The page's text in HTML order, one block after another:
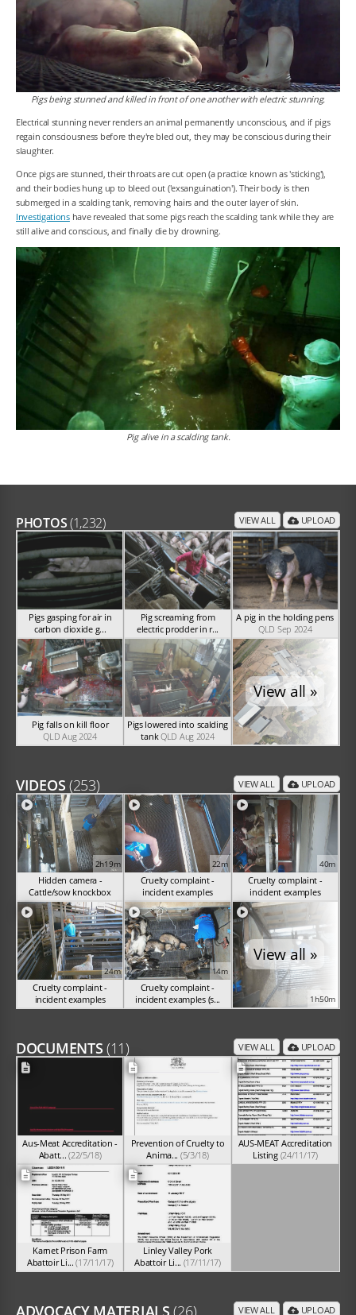
Pigs being stunned and killed in front of one another with electric stunning.
Electrical stunning never renders an animal permanently unconscious, and if pigs
regain consciousness before they're bled out, they may be conscious during their
slaughter.
Once pigs are stunned, their throats are cut open (a practice known as 'sticking'),
and their bodies hung up to bleed out ('exsanguination'). Their body is then
submerged in a scalding tank, removing hairs and the outer layer of skin.
Investigationshave revealed that some pigs reach the scalding tank while they are
still alive and conscious, and finally die by drowning.
Pig alive in a scalding tank.
PHOTOS(1,232) VIEW ALL UPLOAD
Pigs gasping for air in
carbon dioxide g...
NSW Nov 2024
Pig screaming from
electric prodder in r...
NSW Nov 2024
A pig in the holding pens
QLD Sep 2024
Pig falls on kill floor
QLD Aug 2024
Pigs lowered into scalding
tankQLD Aug 2024
View all »
VIDEOS (253) VIEW ALL UPLOAD
2h19m
Hidden camera -
Cattle/sow knockbox
(Nov 2024)
22m
Cruelty complaint -
incident examples
(Sep 2024)
40m
Cruelty complaint -
incident examples
(Sep 2024)
24m
Cruelty complaint -
incident examples
(Sep 2024)
14m
Cruelty complaint -
incident examples (s...
(Sep 2024)
View all »
1h50m
DOCUMENTS(11) VIEW ALL UPLOAD
Aus-Meat Accreditation -
Abatt... (22/5/18)
Prevention of Cruelty to
Anima... (5/3/18)
AUS-MEAT Accreditation
Listing (24/11/17)
Karnet Prison Farm
Abattoir Li... (17/11/17)
Linley Valley Pork
Abattoir Li... (17/11/17)
ADVOCACY MATERIALS(26) VIEW ALL UPLOAD